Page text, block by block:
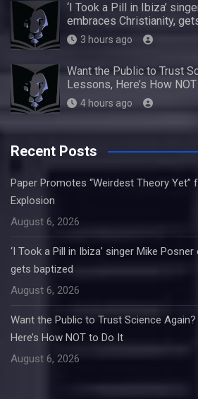
‘I Took a Pill in Ibiza’
embraces Christianity,
3 hours ago
Want the Public to Trust
Lessons, Here’s How
4 hours ago
Recent Posts
Paper Promotes “Weirdest Theory Yet”
Explosion
August 6, 2026
‘I Took a Pill in Ibiza’ singer Mike
gets baptized
August 6, 2026
Want the Public to Trust Science
Here’s How NOT to Do It
August 6, 2026